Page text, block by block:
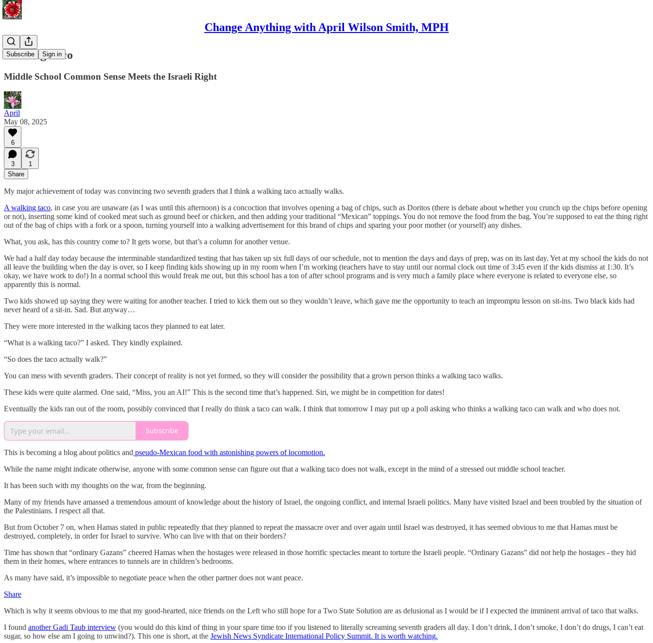
Change Anything with April Wilson Smith, MPH
Subscribe Sign in
Walking Taco
Middle School Common Sense Meets the Israeli Right
April
May 08, 2025
6
3
1
Share
My major achievement of today was convincing two seventh graders that I think a walking taco actually walks.
A walking taco, in case you are unaware (as I was until this afternoon) is a concoction that involves opening a bag of chips, such as Doritos (there is debate about whether you crunch up the chips before opening
or not), inserting some kind of cooked meat such as ground beef or chicken, and then adding your traditional “Mexican” toppings. You do not remove the food from the bag. You’re supposed to eat the thing right
out of the bag of chips with a fork or a spoon, turning yourself into a walking advertisement for this brand of chips and sparing your poor mother (or yourself) any dishes.
What, you ask, has this country come to? It gets worse, but that’s a column for another venue.
We had a half day today because the interminable standardized testing that has taken up six full days of our schedule, not to mention the days and days of prep, was on its last day. Yet at my school the kids do not
all leave the building when the day is over, so I keep finding kids showing up in my room when I’m working (teachers have to stay until our normal clock out time of 3:45 even if the kids dismiss at 1:30. It’s
okay, we have work to do!) In a normal school this would freak me out, but this school has a ton of after school programs and is very much a family place where everyone is related to everyone else, so
apparently this is normal.
Two kids showed up saying they were waiting for another teacher. I tried to kick them out so they wouldn’t leave, which gave me the opportunity to teach an impromptu lesson on sit-ins. Two black kids had
never heard of a sit-in. Sad. But anyway…
They were more interested in the walking tacos they planned to eat later.
“What is a walking taco?” I asked. They kindly explained.
“So does the taco actually walk?”
You can mess with seventh graders. Their concept of reality is not yet formed, so they will consider the possibility that a grown person thinks a walking taco walks.
These kids were quite alarmed. One said, “Miss, you an AI!” This is the second time that’s happened. Siri, we might be in competition for dates!
Eventually the kids ran out of the room, possibly convinced that I really do think a taco can walk. I think that tomorrow I may put up a poll asking who thinks a walking taco can walk and who does not.
Subscribe
This is becoming a blog about politics and pseudo-Mexican food with astonishing powers of locomotion.
While the name might indicate otherwise, anyone with some common sense can figure out that a walking taco does not walk, except in the mind of a stressed out middle school teacher.
It has been such with my thoughts on the war, from the beginning.
Many of my friends have amassed a tremendous amount of knowledge about the history of Israel, the ongoing conflict, and internal Israeli politics. Many have visited Israel and been troubled by the situation of
the Palestinians. I respect all that.
But from October 7 on, when Hamas stated in public repeatedly that they planned to repeat the massacre over and over again until Israel was destroyed, it has seemed obvious to me that Hamas must be
destroyed, completely, in order for Israel to survive. Who can live with that on their borders?
Time has shown that “ordinary Gazans” cheered Hamas when the hostages were released in those horrific spectacles meant to torture the Israeli people. “Ordinary Gazans” did not help the hostages - they hid
them in their homes, where entrances to tunnels are in children’s bedrooms.
As many have said, it’s impossible to negotiate peace when the other partner does not want peace.
Share
Which is why it seems obvious to me that my good-hearted, nice friends on the Left who still hope for a Two State Solution are as delusional as I would be if I expected the imminent arrival of taco that walks.
I found another Gadi Taub interview (you would do this kind of thing in your spare time too if you listened to literally screaming seventh graders all day. I don’t drink, I don’t smoke, I don’t do drugs, I can’t eat
sugar, so how else am I going to unwind?). This one is short, at the Jewish News Syndicate International Policy Summit. It is worth watching.